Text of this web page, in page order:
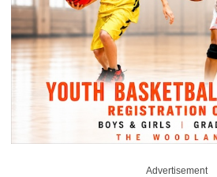
Advertisement